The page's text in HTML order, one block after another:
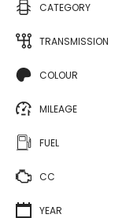
CATEGORY
TRANSMISSION
COLOUR
MILEAGE
FUEL
CC
YEAR